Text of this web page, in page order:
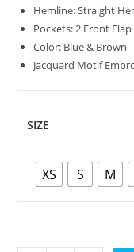
Hemline: Straight
Pockets: 2 Front
Color: Blue & Brown
Jacquard Motif
SIZE
XS S M